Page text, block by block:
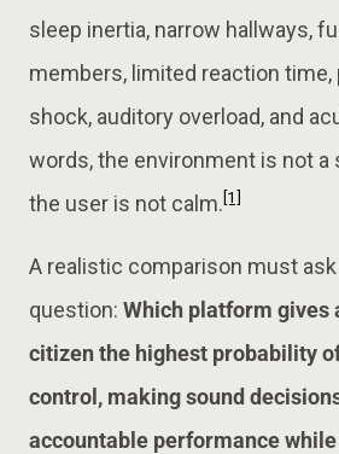
sleep inertia, narrow hallways,
members, limited reaction
shock, auditory overload, and
words, the environment is not a
the user is not calm.[1]
A realistic comparison must
question: Which platform gives
citizen the highest probability
control, making sound
accountable performance